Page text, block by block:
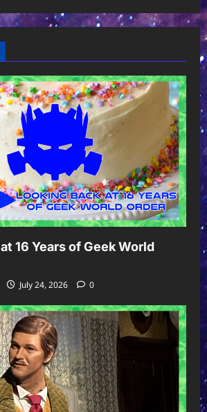
16 Years of Geek World
July 24, 2026 0